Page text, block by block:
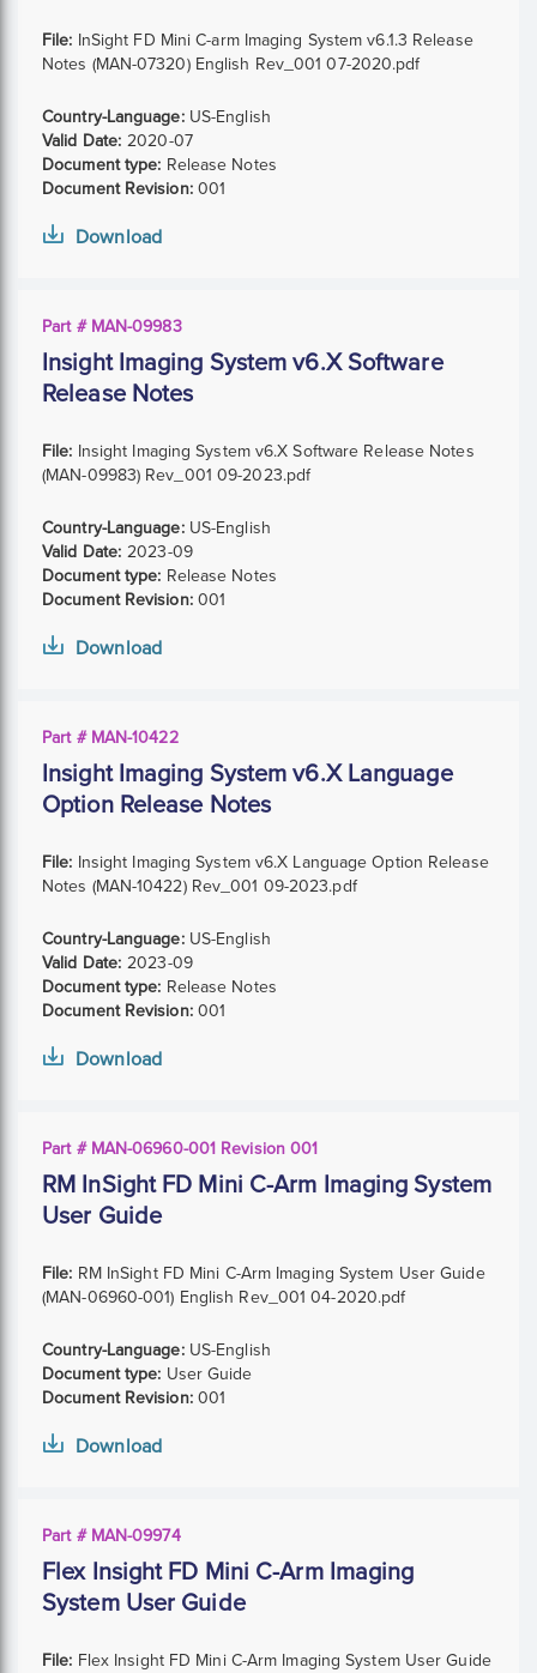
File: InSight FD Mini C-arm Imaging System v6.1.3 Release
Notes (MAN-07320) English Rev_001 07-2020.pdf
Country-Language:US-English
Valid Date: 2020-07
Document type: Release Notes
Document Revision:001
Download
Part # MAN-09983
Insight Imaging System v6.X Software
Release Notes
File: Insight Imaging System v6.X Software Release Notes
(MAN-09983) Rev_001 09-2023.pdf
Country-Language:US-English
Valid Date: 2023-09
Document type: Release Notes
Document Revision:001
Download
Part # MAN-10422
Insight Imaging System v6.X Language
Option Release Notes
File: Insight Imaging System v6.X Language Option Release
Notes (MAN-10422) Rev_001 09-2023.pdf
Country-Language:US-English
Valid Date: 2023-09
Document type: Release Notes
Document Revision:001
Download
Part # MAN-06960-001 Revision 001
RM InSight FD Mini C-Arm Imaging System
User Guide
File: RM InSight FD Mini C-Arm Imaging System User Guide
(MAN-06960-001) English Rev_001 04-2020.pdf
Country-Language:US-English
Document type: User Guide
Document Revision:001
Download
Part # MAN-09974
Flex Insight FD Mini C-Arm Imaging
System User Guide
File: Flex Insight FD Mini C-Arm Imaging System User Guide